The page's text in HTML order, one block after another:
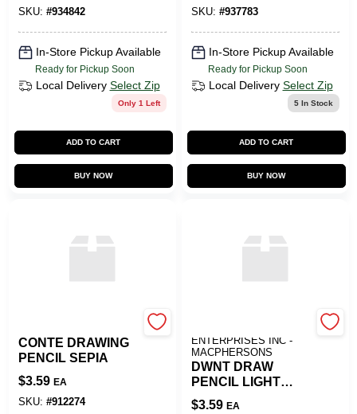
SKU: #934842
In-Store Pickup Available
Ready for Pickup Soon
Local Delivery Select Zip
Only 1 Left
ADD TO CART
BUY NOW
SKU: #937783
In-Store Pickup Available
Ready for Pickup Soon
Local Delivery Select Zip
5In Stock
ADD TO CART
BUY NOW
CONTE DRAWING
PENCIL SEPIA
$3.59 EA
SKU: #912274
ENTERPRISES INC -
MACPHERSONS
DWNT DRAW
PENCIL LIGHT
SIENNA
$3.59 EA